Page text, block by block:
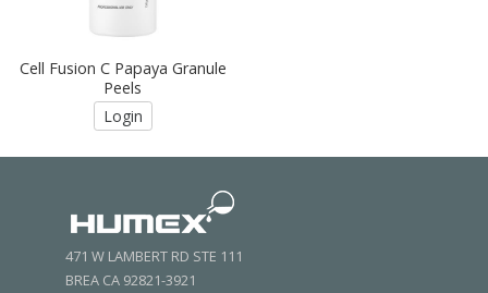
Cell Fusion C Papaya Granule
Peels
Login
471 W LAMBERT RD STE 111
BREA CA 92821-3921